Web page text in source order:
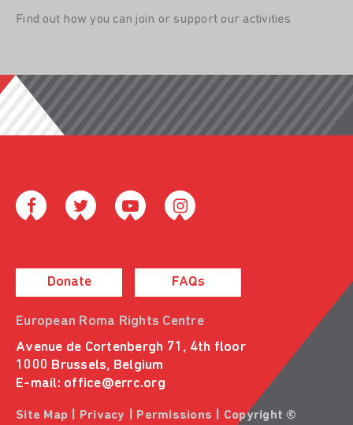
Find out how you can join or support our activities
Donate FAQs
European Roma Rights Centre
Avenue de Cortenbergh 71, 4th floor
1000 Brussels, Belgium
E-mail: office@errc.org
Site Map | Privacy | Permissions | Copyright ©